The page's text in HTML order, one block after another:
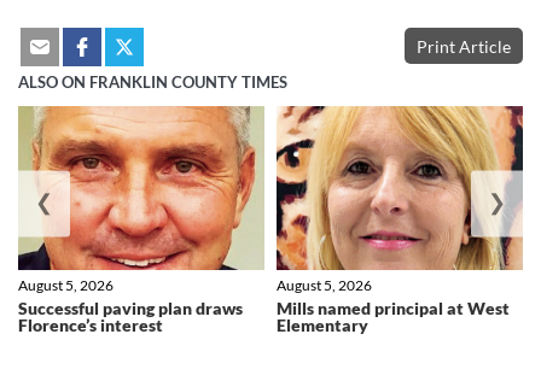
Print Article
ALSO ON FRANKLIN COUNTY TIMES
Successful paving plan draws
Florence’s interest
August 5, 2026
Mills named principal at West
Elementary
August 5, 2026
❮ ❯